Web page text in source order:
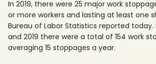
In 2019, there were 25 major work
or more workers and lasting at least one
Bureau of Labor Statistics reported today.
and 2019 there were a total of 154 work
averaging 15 stoppages a year.